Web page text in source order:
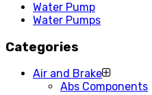
Water Pump
Water Pumps
Categories
Air and Brake
Abs Components